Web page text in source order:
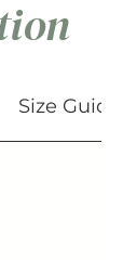
Size Guide